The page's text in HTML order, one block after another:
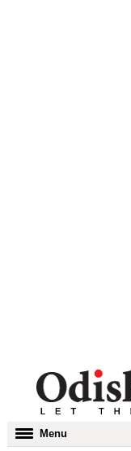
Toggle
navigation
Menu